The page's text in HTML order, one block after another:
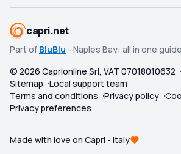
capri.net
Part of BluBlu - Naples Bay: all in one guide
© 2026 Caprionline Srl, VAT 07018010632
Sitemap Local support team
Terms and conditions Privacy policy
Privacy preferences
Made with love on Capri - Italy